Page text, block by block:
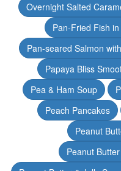
Overnight Salted
Pan-Fried Fish
Pan-seared Salmon
Papaya Bliss
Pea & Ham Soup
Peach Pancakes
Peanut
Peanut